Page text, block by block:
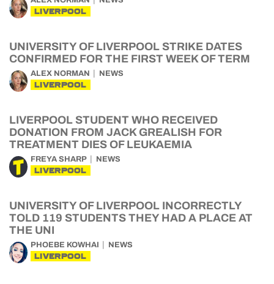
LIVERPOOL
UNIVERSITY OF LIVERPOOL STRIKE DATES
CONFIRMED FOR THE FIRST WEEK OF TERM
ALEX NORMAN NEWS
LIVERPOOL
LIVERPOOL STUDENT WHO RECEIVED
DONATION FROM JACK GREALISH FOR
TREATMENT DIES OF LEUKAEMIA
FREYA SHARP NEWS
LIVERPOOL
UNIVERSITY OF LIVERPOOL INCORRECTLY
TOLD 119 STUDENTS THEY HAD A PLACE AT
THE UNI
PHOEBE KOWHAI NEWS
LIVERPOOL